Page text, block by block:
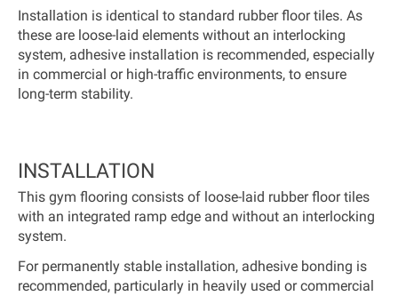
Installation is identical to standard rubber floor tiles. As
these are loose-laid elements without an interlocking
system, adhesive installation is recommended, especially
in commercial or high-traffic environments, to ensure
long-term stability.
INSTALLATION
This gym flooring consists of loose-laid rubber floor tiles
with an integrated ramp edge and without an interlocking
system.
For permanently stable installation, adhesive bonding is
recommended, particularly in heavily used or commercial